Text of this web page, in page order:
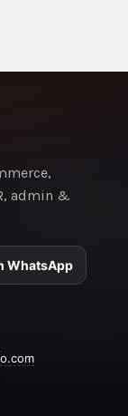
admin &
WhatsApp